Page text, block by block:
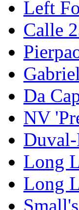
Left
Calle
Da
NV
Long
Long